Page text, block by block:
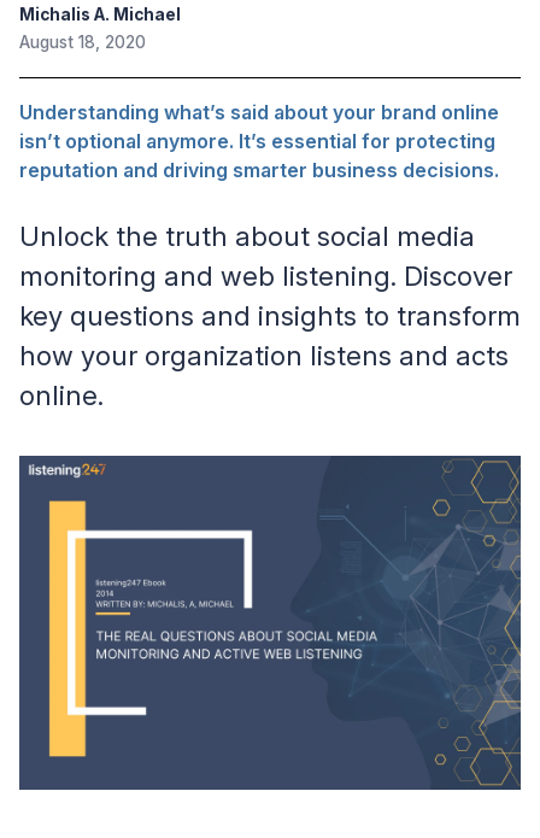
Michalis A. Michael
August 18, 2020
Understanding what’s said about your brand online
isn’t optional anymore. It’s essential for protecting
reputation and driving smarter business decisions.
Unlock the truth about social media
monitoring and web listening. Discover
key questions and insights to transform
how your organization listens and acts
online.